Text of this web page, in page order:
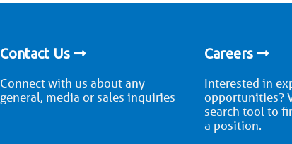
Contact Us
Connect with us about any
general, media or sales inquiries
Careers
Interested in
opportunities?
search tool to
a position.